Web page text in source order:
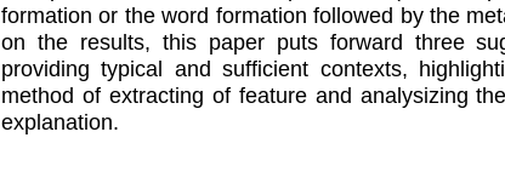
formation or the word formation followed by the
on the results, this paper puts forward three
providing typical and sufficient contexts,
method of extracting of feature and analysizing
explanation.